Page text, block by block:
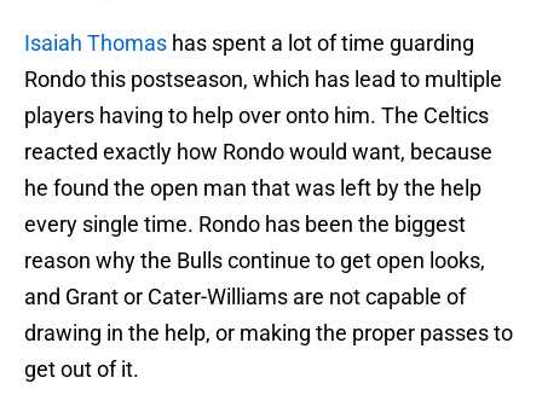
Isaiah Thomas has spent a lot of time guarding
Rondo this postseason, which has lead to multiple
players having to help over onto him. The Celtics
reacted exactly how Rondo would want, because
he found the open man that was left by the help
every single time. Rondo has been the biggest
reason why the Bulls continue to get open looks,
and Grant or Cater-Williams are not capable of
drawing in the help, or making the proper passes to
get out of it.